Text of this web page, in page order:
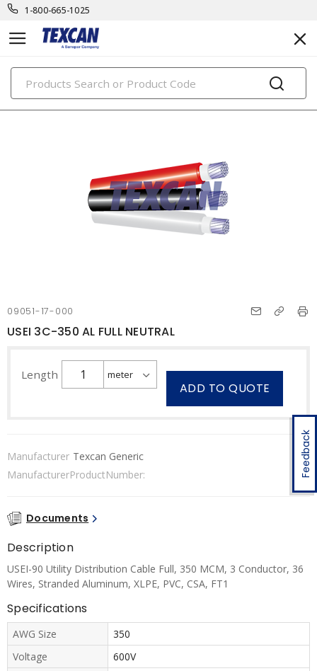
1-800-665-1025
PRODUCTS
Feedback
09051-17-000
USEI 3C-350 AL FULL NEUTRAL
Length
ADD TO QUOTE
Manufacturer Texcan Generic
ManufacturerProductNumber:
Documents
Description
USEI-90 Utility Distribution Cable Full, 350 MCM, 3 Conductor, 36
Wires, Stranded Aluminum, XLPE, PVC, CSA, FT1
Specifications
AWG Size
350
Voltage
600V